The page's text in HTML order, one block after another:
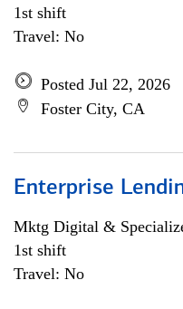
1st shift
Travel: No
Posted Jul 22, 2026
Foster City, CA
Enterprise
Mktg Digital &
1st shift
Travel: No